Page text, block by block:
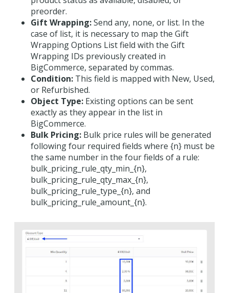
preorder.
Gift Wrapping:Send any, none, or list. In the
case of list, it is necessary to map the Gift
Wrapping Options List field with the Gift
Wrapping IDs previously created in
BigCommerce, separated by commas.
Condition: This field is mapped with New, Used,
or Refurbished.
Object Type: Existing options can be sent
exactly as they appear in the list in
BigCommerce.
Bulk Pricing: Bulk price rules will be generated
following four required fields where {n} must be
the same number in the four fields of a rule:
bulk_pricing_rule_qty_min_{n},
bulk_pricing_rule_qty_max_{n},
bulk_pricing_rule_type_{n}, and
bulk_pricing_rule_amount_{n}.